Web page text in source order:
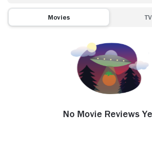
Movies
No Movie Reviews